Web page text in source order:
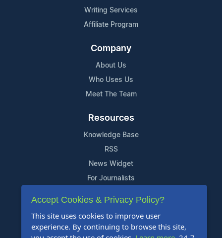
Writing Services
Affiliate Program
Company
About Us
Who Uses Us
Meet The Team
Resources
Knowledge Base
RSS
News Widget
For Journalists
Support
Contact Us
Content Guidelines
Accept Cookies & Privacy Policy?
This site uses cookies to improve user
experience. By continuing to browse this site,